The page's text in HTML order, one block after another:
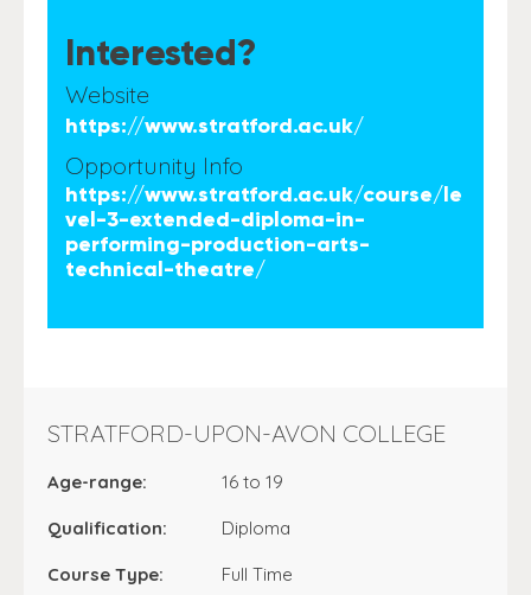
Interested?
Website
https://www.stratford.ac.uk/
Opportunity Info
https://www.stratford.ac.uk/course/le
vel-3-extended-diploma-in-
performing-production-arts-
technical-theatre/
STRATFORD-UPON-AVON COLLEGE
Age-range: 16 to 19
Qualification: Diploma
Course Type: Full Time